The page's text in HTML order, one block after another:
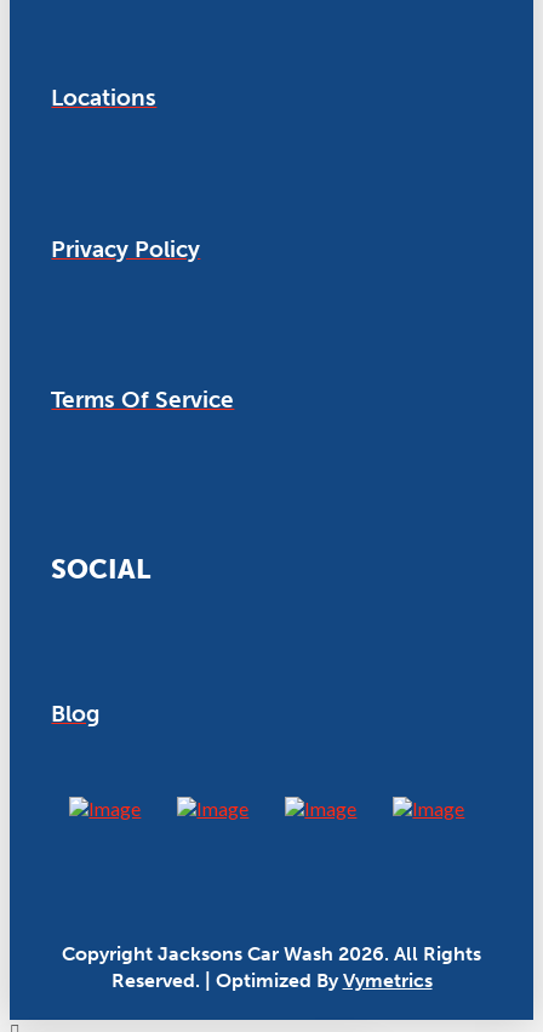
Locations
Privacy Policy
Terms Of Service
SOCIAL
Blog
Copyright Jacksons Car Wash 2026. All Rights
Reserved. | Optimized ByVymetrics